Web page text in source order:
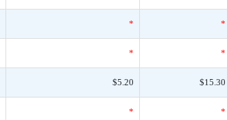
* *
* *
$5.20 $15.30
* *